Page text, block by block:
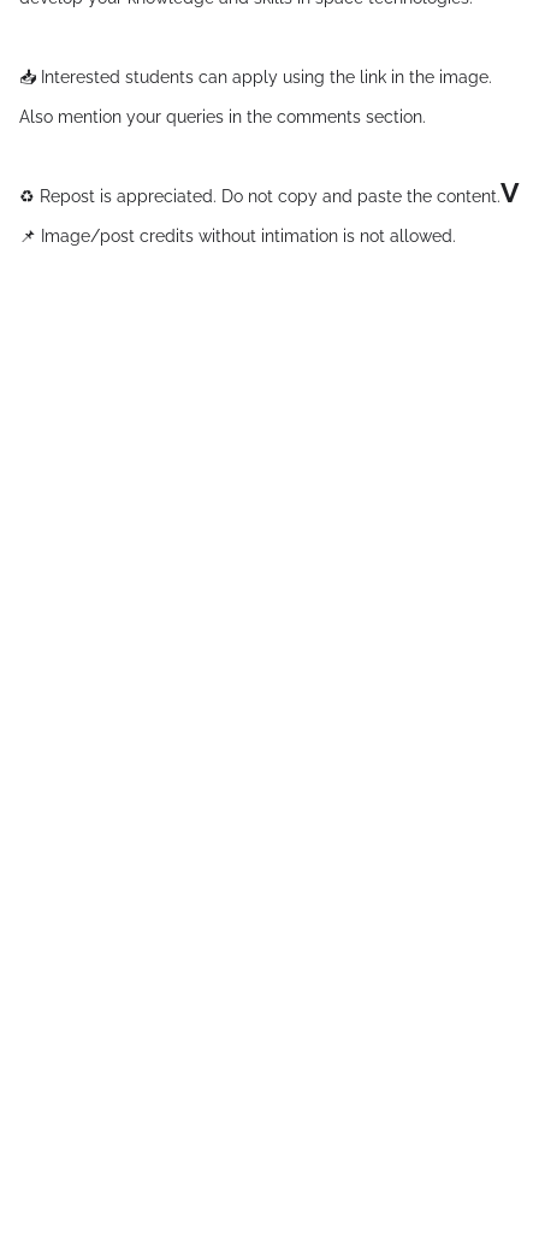
📥 Interested students can apply using the link in the image.
Also mention your queries in the comments section.
♻ Repost is appreciated. Do not copy and paste the content.V
📌 Image/post credits without intimation is not allowed.